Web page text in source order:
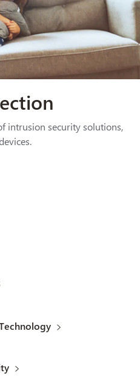
intrusion security solutions,